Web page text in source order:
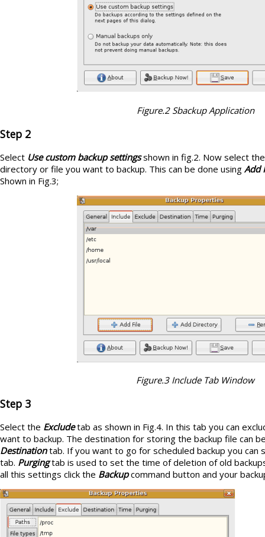
Figure.2 Sbackup Application
Step 2
Select Use custom backup settingsshown in fig.2. Now select
directory or file you want to backup. This can be done using Add
Shown in Fig.3;
Figure.3 Include Tab Window
Step 3
Select the Excludetab as shown in Fig.4. In this tab you can
want to backup. The destination for storing the backup file can
Destinationtab. If you want to go for scheduled backup you
tab. Purgingtab is used to set the time of deletion of old
all this settings click the Backupcommand button and your